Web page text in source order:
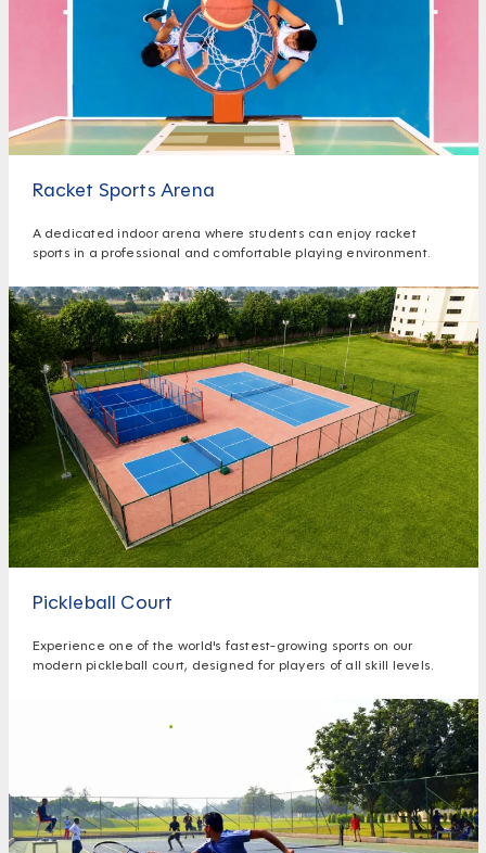
Racket Sports Arena
A dedicated indoor arena where students can enjoy racket
sports in a professional and comfortable playing environment.
Pickleball Court
Experience one of the world's fastest-growing sports on our
modern pickleball court, designed for players of all skill levels.